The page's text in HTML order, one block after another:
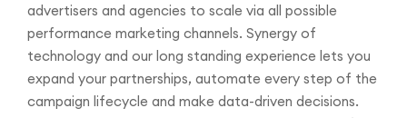
advertisers and agencies to scale via all possible
performance marketing channels. Synergy of
technology and our long standing experience lets you
expand your partnerships, automate every step of the
campaign lifecycle and make data-driven decisions.